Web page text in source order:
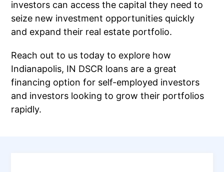
investors can access the capital they need to
seize new investment opportunities quickly
and expand their real estate portfolio.
Reach out to us today to explore how
Indianapolis, IN DSCR loans are a great
financing option for self-employed investors
and investors looking to grow their portfolios
rapidly.